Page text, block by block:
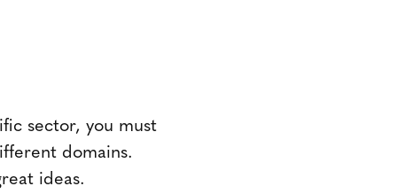
sector, you must
domains.
ideas.